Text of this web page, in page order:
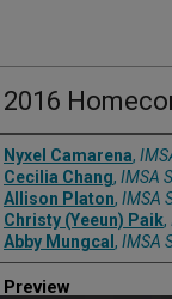
2016
Creator
Nyxel Camarena,
Cecilia Chang, IMSA
Allison Platon, IMSA
Christy (Yeeun) Paik,
Abby Mungcal , IMSA
Preview